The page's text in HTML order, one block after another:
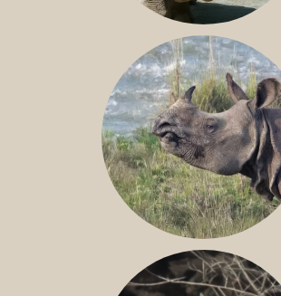
NILE RHINO
GREATER ONE-HORNED RHINO